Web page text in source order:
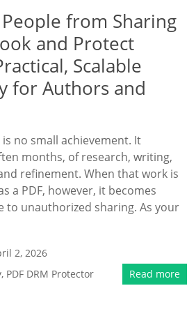
from Sharing
and Protect
Scalable
for Authors and
no small achievement. It
months, of research, writing,
refinement. When that work is
a PDF, however, it becomes
to unauthorized sharing. As your
2, 2026
, PDF DRM Protector Read more